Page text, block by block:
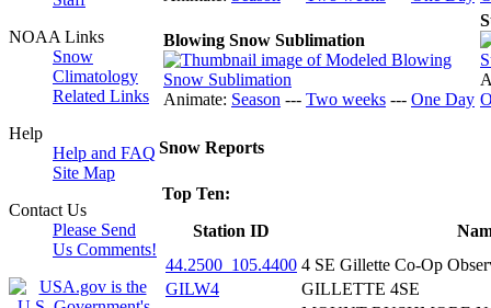
NOAA Links
Snow
Climatology
Related Links
Help
Help and FAQ
Site Map
Contact Us
Please Send
Us Comments!
Blowing Snow Sublimation
Animate: Season --- Two weeks --- One Day
Snow Reports
Top Ten:
Station ID
44.2500_105.4400 4 SE Gillette Co-Op
GILW4
GILLETTE 4SE